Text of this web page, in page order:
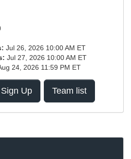
Jul 26, 2026 10:00 AM ET
Jul 27, 2026 10:00 AM ET
24, 2026 11:59 PM ET
Sign Up Team list